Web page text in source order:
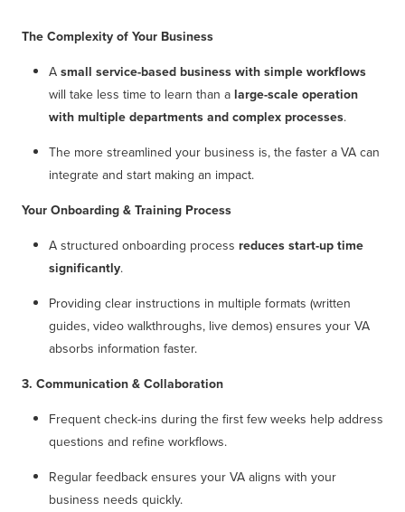
The Complexity of Your Business
A small service-based business with simple workflows
will take less time to learn than a large-scale operation
with multiple departments and complex processes.
The more streamlined your business is, the faster a VA can
integrate and start making an impact.
Your Onboarding & Training Process
A structured onboarding process reduces start-up time
significantly.
Providing clear instructions in multiple formats (written
guides, video walkthroughs, live demos) ensures your VA
absorbs information faster.
3. Communication & Collaboration
Frequent check-ins during the first few weeks help address
questions and refine workflows.
Regular feedback ensures your VA aligns with your
business needs quickly.